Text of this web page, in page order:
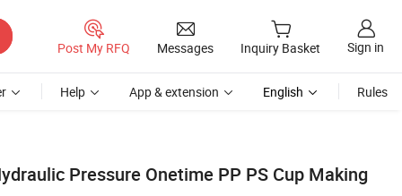
Post My RFQ Messages Inquiry Basket Sign in
Help App & extension English Rules
Pressure Onetime PP PS Cup Making